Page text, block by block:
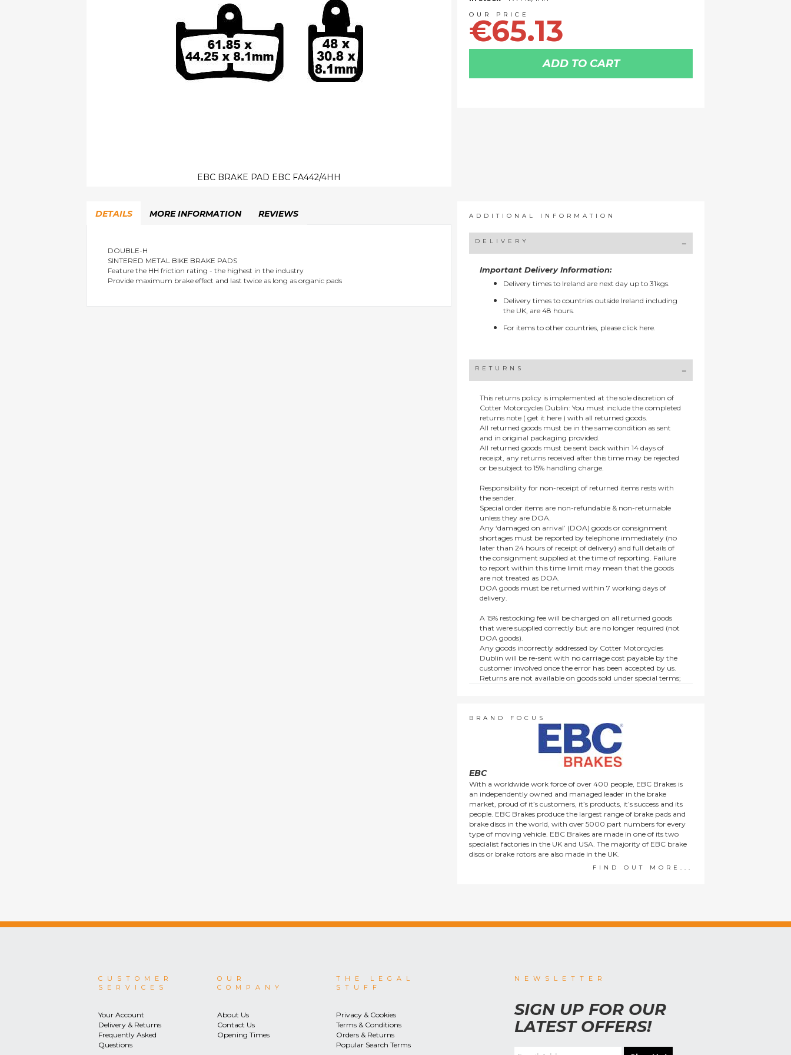
€65.13
ADD TO CART
EBC BRAKE PAD EBC FA442/4HH
the
images
gallery
DETAILS
DOUBLE-H
SINTERED METAL BIKE BRAKE PADS
Feature the HH friction rating - the highest in the industry
Provide maximum brake effect and last twice as long as organic pads
MORE INFORMATION REVIEWS ADDITIONAL INFORMATION
DELIVERY
Important Delivery Information:
Delivery times to Ireland are next day up to 31kgs.
Delivery times to countries outside Ireland including
the UK, are 48 hours.
For items to other countries, please click here.
RETURNS
This returns policy is implemented at the sole discretion of
Cotter Motorcycles Dublin: You must include the completed
returns note ( get it here ) with all returned goods.
All returned goods must be in the same condition as sent
and in original packaging provided.
All returned goods must be sent back within 14 days of
receipt, any returns received after this time may be rejected
or be subject to 15% handling charge.
Responsibility for non-receipt of returned items rests with
the sender.
Special order items are non-refundable & non-returnable
unless they are DOA.
Any ‘damaged on arrival’ (DOA) goods or consignment
shortages must be reported by telephone immediately (no
later than 24 hours of receipt of delivery) and full details of
the consignment supplied at the time of reporting. Failure
to report within this time limit may mean that the goods
are not treated as DOA.
DOA goods must be returned within 7 working days of
delivery.
A 15% restocking fee will be charged on all returned goods
that were supplied correctly but are no longer required (not
DOA goods).
Any goods incorrectly addressed by Cotter Motorcycles
Dublin will be re-sent with no carriage cost payable by the
customer involved once the error has been accepted by us.
Returns are not available on goods sold under special terms;
consumers.
BRAND FOCUS
EBC
With a worldwide work force of over 400 people, EBC Brakes is
an independently owned and managed leader in the brake
market, proud of it’s customers, it’s products, it’s success and its
people. EBC Brakes produce the largest range of brake pads and
brake discs in the world, with over 5000 part numbers for every
type of moving vehicle. EBC Brakes are made in one of its two
specialist factories in the UK and USA. The majority of EBC brake
discs or brake rotors are also made in the UK.
FIND OUT MORE...
CUSTOMER
SERVICES
Your Account
Delivery & Returns
Frequently Asked
Questions
OUR
COMPANY
About Us
Contact Us
Opening Times
THE LEGAL
STUFF
Privacy & Cookies
Terms & Conditions
Orders & Returns
Popular Search Terms
NEWSLETTER
SIGN UP FOR OUR
LATEST OFFERS!